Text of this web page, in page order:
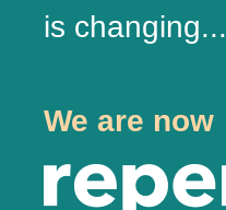
is changing...
We are now